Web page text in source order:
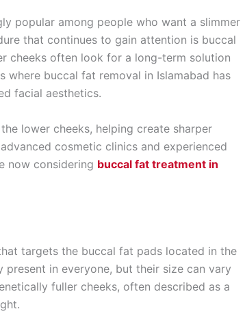
popular among people who want a slimmer
that continues to gain attention is buccal
cheeks often look for a long-term solution
buccal fat removal in Islamabad has
facial aesthetics.
lower cheeks, helping create sharper
cosmetic clinics and experienced
now considering buccal fat treatment in
targets the buccal fat pads located in the
in everyone, but their size can vary
fuller cheeks, often described as a